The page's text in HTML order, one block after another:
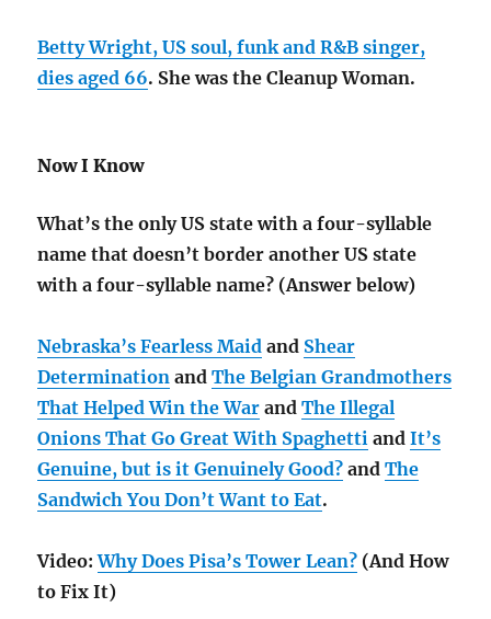
Betty Wright, US soul, funk and R&B singer,
dies aged 66. She was the Cleanup Woman.
Now I Know
What’s the only US state with a four-syllable
name that doesn’t border another US state
with a four-syllable name? (Answer below)
Nebraska’s Fearless Maid and Shear
Determination andThe Belgian Grandmothers
That Helped Win the War andThe Illegal
Onions That Go Great With Spaghetti andIt’s
Genuine, but is it Genuinely Good? andThe
Sandwich You Don’t Want to Eat.
Video:Why Does Pisa’s Tower Lean? (And How
to Fix It)